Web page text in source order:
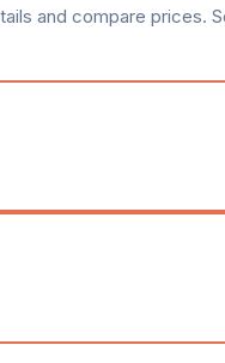
and compare prices.